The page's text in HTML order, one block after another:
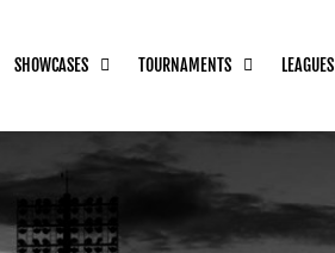
SHOWCASES TOURNAMENTS LEAGUES